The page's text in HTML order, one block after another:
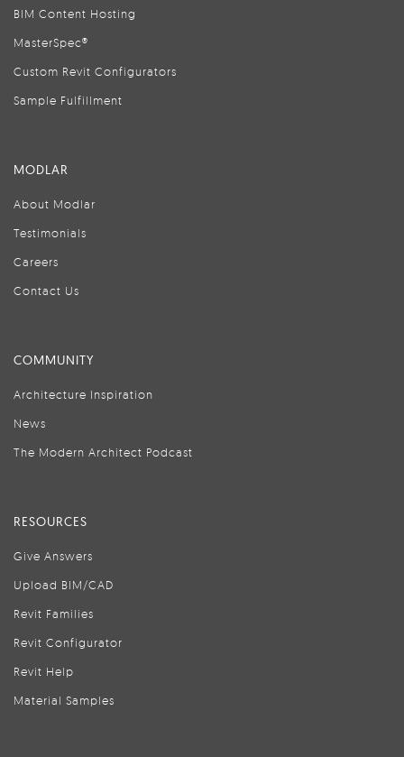
BIM Content Hosting
MasterSpec®
Custom Revit Configurators
Sample Fulfillment
MODLAR
About Modlar
Testimonials
Careers
Contact Us
COMMUNITY
Architecture Inspiration
News
The Modern Architect Podcast
RESOURCES
Give Answers
Upload BIM/CAD
Revit Families
Revit Configurator
Revit Help
Material Samples